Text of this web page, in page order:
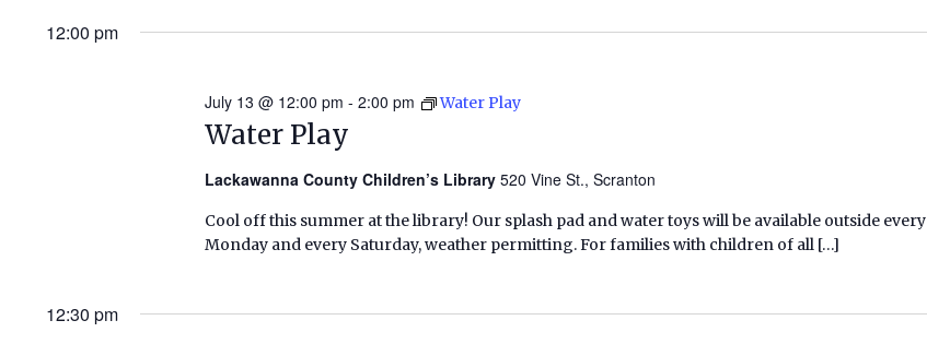
12:00 pm
Water Play
July 13 @ 12:00 pm -2:00 pm Water Play
Lackawanna County Children’s Library520 Vine St., Scranton
Cool off this summer at the library! Our splash pad and water toys will be available outside every
Monday and every Saturday, weather permitting. For families with children of all […]
12:30 pm